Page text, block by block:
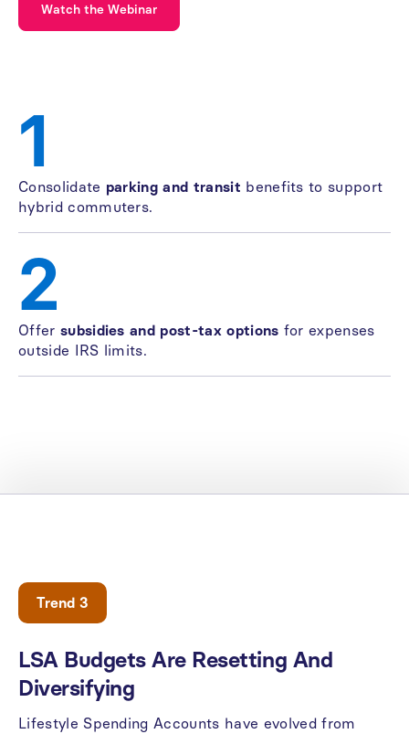
Watch the Webinar
1
Consolidate parking and transit benefits to support
hybrid commuters.
2
Offer subsidies and post-tax options for expenses
outside IRS limits.
Trend 3
LSA Budgets Are Resetting And
Diversifying
Lifestyle Spending Accounts have evolved from